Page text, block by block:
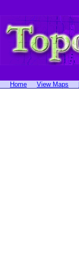
Home View Maps